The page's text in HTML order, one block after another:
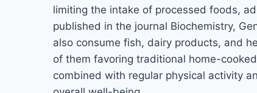
limiting the intake of processed foods,
published in the journal Biochemistry,
also consume fish, dairy products, and
of them favoring traditional home-
combined with regular physical activity